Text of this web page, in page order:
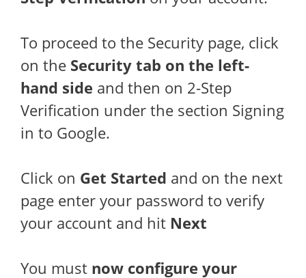
To proceed to the Security page, click
on the Security tab on the left-
hand side and then on 2-Step
Verification under the section Signing
in to Google.
Click on Get Started and on the next
page enter your password to verify
your account and hit Next
You must now configure your